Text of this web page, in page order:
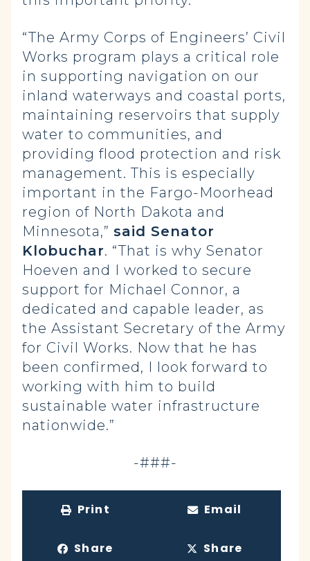
“The Army Corps of Engineers’ Civil
Works program plays a critical role
in supporting navigation on our
inland waterways and coastal ports,
maintaining reservoirs that supply
water to communities, and
providing flood protection and risk
management. This is especially
important in the Fargo-Moorhead
region of North Dakota and
Minnesota,” said Senator
Klobuchar. “That is why Senator
Hoeven and I worked to secure
support for Michael Connor, a
dedicated and capable leader, as
the Assistant Secretary of the Army
for Civil Works. Now that he has
been confirmed, I look forward to
working with him to build
sustainable water infrastructure
nationwide.”
-###-
Print Email
Share Share